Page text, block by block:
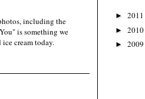
including the
is something we
cream today.
► 2011
► 2010
► 2009